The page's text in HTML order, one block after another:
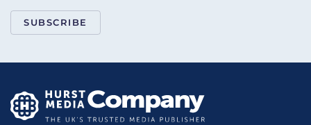
SUBSCRIBE